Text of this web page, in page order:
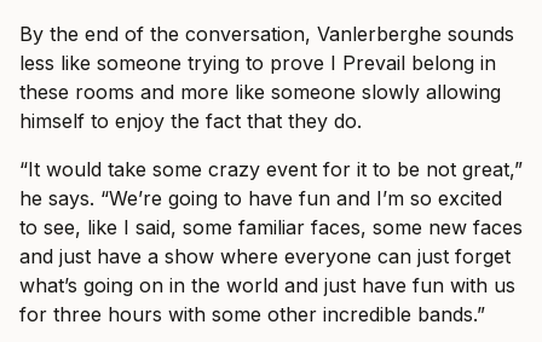
By the end of the conversation, Vanlerberghe sounds
less like someone trying to prove I Prevail belong in
these rooms and more like someone slowly allowing
himself to enjoy the fact that they do.
“It would take some crazy event for it to be not great,”
he says. “We’re going to have fun and I’m so excited
to see, like I said, some familiar faces, some new faces
and just have a show where everyone can just forget
what’s going on in the world and just have fun with us
for three hours with some other incredible bands.”